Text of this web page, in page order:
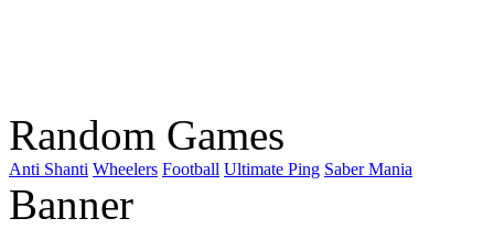
Random Games
Anti Shanti Wheelers Football Ultimate Ping Saber Mania
Banner